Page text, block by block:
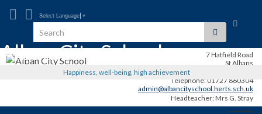
Toggle
form
Search for:
Select Language ▼
7 Hatfield Road
St Albans
Telephone: 01727 860304
admin@albancityschool.herts.sch.uk
Headteacher: Mrs G. Stray
Alban City School
Happiness, well-being, high achievement